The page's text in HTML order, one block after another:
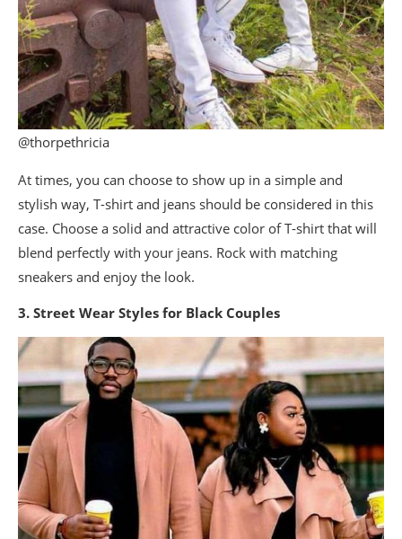
@thorpethricia
At times, you can choose to show up in a simple and
stylish way, T-shirt and jeans should be considered in this
case. Choose a solid and attractive color of T-shirt that will
blend perfectly with your jeans. Rock with matching
sneakers and enjoy the look.
3. Street Wear Styles for Black Couples